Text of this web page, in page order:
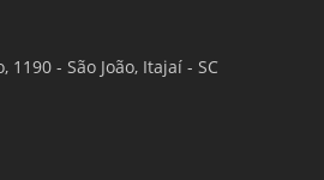
1190 - São João, Itajaí - SC